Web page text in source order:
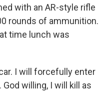
with an AR-style rifle
rounds of ammunition.
time lunch was
I will forcefully enter
willing, I will kill as